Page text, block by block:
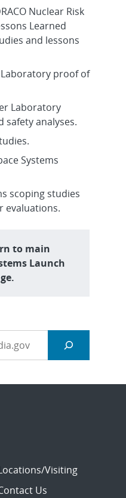
Nuclear Risk
Learned
and lessons
proof of
Laboratory
safety analyses.
Systems
scoping studies
evaluations.
to main
Launch
Visiting
Us